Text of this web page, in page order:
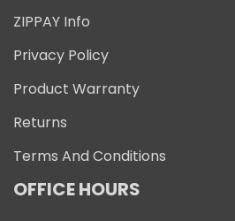
ZIPPAY Info
Privacy Policy
Product Warranty
Returns
Terms And Conditions
OFFICE HOURS